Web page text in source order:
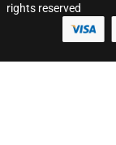
rights reserved